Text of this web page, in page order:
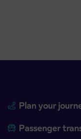
Plan your
Passenger